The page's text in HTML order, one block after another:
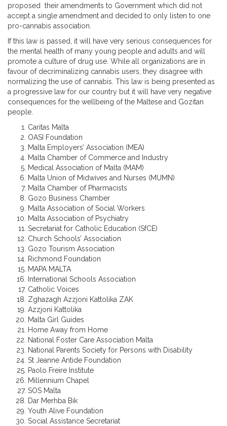
proposed their amendments to Government which did not
accept a single amendment and decided to only listen to one
pro-cannabis association.
If this law is passed, it will have very serious consequences for
the mental health of many young people and adults and will
promote a culture of drug use. While all organizations are in
favour of decriminalizing cannabis users, they disagree with
normalizing the use of cannabis. This law is being presented as
a progressive law for our country but it will have very negative
consequences for the wellbeing of the Maltese and Gozitan
people.
Caritas Malta
OASI Foundation
Malta Employers’ Association (MEA)
Malta Chamber of Commerce and Industry
Medical Association of Malta (MAM)
Malta Union of Midwives and Nurses (MUMN)
Malta Chamber of Pharmacists
Gozo Business Chamber
Malta Association of Social Workers
Malta Association of Psychiatry
Secretariat for Catholic Education (SfCE)
Church Schools’ Association
Gozo Tourism Association
Richmond Foundation
MAPA MALTA
International Schools Association
Catholic Voices
Zghazagh Azzjoni Kattolika ZAK
Azzjoni Kattolika
Malta Girl Guides
Home Away from Home
National Foster Care Association Malta
National Parents Society for Persons with Disability
St Jeanne Antide Foundation
Paolo Freire Institute
Millennium Chapel
SOS Malta
Dar Merhba Bik
Youth Alive Foundation
Social Assistance Secretariat